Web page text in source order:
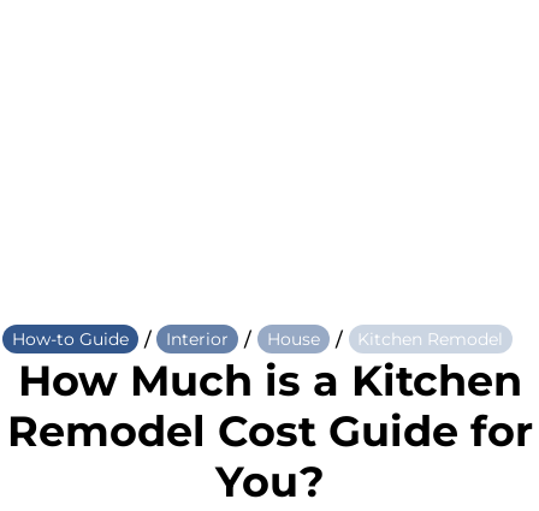
How-to Guide / Interior / House / Kitchen Remodel
How Much is a Kitchen
Remodel Cost Guide for
You?